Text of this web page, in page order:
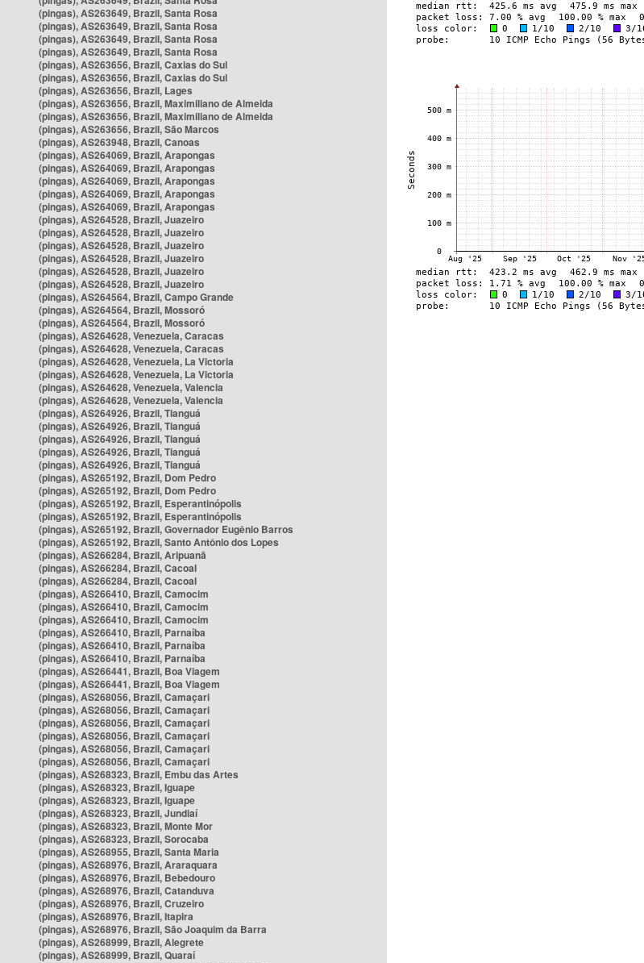
(pingas), AS263649, Brazil, Santa Rosa
(pingas), AS263649, Brazil, Santa Rosa
(pingas), AS263649, Brazil, Santa Rosa
(pingas), AS263649, Brazil, Santa Rosa
(pingas), AS263656, Brazil, Caxias do Sul
(pingas), AS263656, Brazil, Caxias do Sul
(pingas), AS263656, Brazil, Lages
(pingas), AS263656, Brazil, Maximiliano de Almeida
(pingas), AS263656, Brazil, Maximiliano de Almeida
(pingas), AS263656, Brazil, São Marcos
(pingas), AS263948, Brazil, Canoas
(pingas), AS264069, Brazil, Arapongas
(pingas), AS264069, Brazil, Arapongas
(pingas), AS264069, Brazil, Arapongas
(pingas), AS264069, Brazil, Arapongas
(pingas), AS264069, Brazil, Arapongas
(pingas), AS264528, Brazil, Juazeiro
(pingas), AS264528, Brazil, Juazeiro
(pingas), AS264528, Brazil, Juazeiro
(pingas), AS264528, Brazil, Juazeiro
(pingas), AS264528, Brazil, Juazeiro
(pingas), AS264528, Brazil, Juazeiro
(pingas), AS264564, Brazil, Campo Grande
(pingas), AS264564, Brazil, Mossoró
(pingas), AS264564, Brazil, Mossoró
(pingas), AS264628, Venezuela, Caracas
(pingas), AS264628, Venezuela, Caracas
(pingas), AS264628, Venezuela, La Victoria
(pingas), AS264628, Venezuela, La Victoria
(pingas), AS264628, Venezuela, Valencia
(pingas), AS264628, Venezuela, Valencia
(pingas), AS264926, Brazil, Tianguá
(pingas), AS264926, Brazil, Tianguá
(pingas), AS264926, Brazil, Tianguá
(pingas), AS264926, Brazil, Tianguá
(pingas), AS264926, Brazil, Tianguá
(pingas), AS265192, Brazil, Dom Pedro
(pingas), AS265192, Brazil, Dom Pedro
(pingas), AS265192, Brazil, Esperantinópolis
(pingas), AS265192, Brazil, Esperantinópolis
(pingas), AS265192, Brazil, Governador Eugênio Barros
(pingas), AS265192, Brazil, Santo Antônio dos Lopes
(pingas), AS266284, Brazil, Aripuanã
(pingas), AS266284, Brazil, Cacoal
(pingas), AS266284, Brazil, Cacoal
(pingas), AS266410, Brazil, Camocim
(pingas), AS266410, Brazil, Camocim
(pingas), AS266410, Brazil, Camocim
(pingas), AS266410, Brazil, Parnaíba
(pingas), AS266410, Brazil, Parnaíba
(pingas), AS266410, Brazil, Parnaíba
(pingas), AS266441, Brazil, Boa Viagem
(pingas), AS266441, Brazil, Boa Viagem
(pingas), AS268056, Brazil, Camaçari
(pingas), AS268056, Brazil, Camaçari
(pingas), AS268056, Brazil, Camaçari
(pingas), AS268056, Brazil, Camaçari
(pingas), AS268056, Brazil, Camaçari
(pingas), AS268056, Brazil, Camaçari
(pingas), AS268323, Brazil, Embu das Artes
(pingas), AS268323, Brazil, Iguape
(pingas), AS268323, Brazil, Iguape
(pingas), AS268323, Brazil, Jundiaí
(pingas), AS268323, Brazil, Monte Mor
(pingas), AS268323, Brazil, Sorocaba
(pingas), AS268955, Brazil, Santa Maria
(pingas), AS268976, Brazil, Araraquara
(pingas), AS268976, Brazil, Bebedouro
(pingas), AS268976, Brazil, Catanduva
(pingas), AS268976, Brazil, Cruzeiro
(pingas), AS268976, Brazil, Itapira
(pingas), AS268976, Brazil, São Joaquim da Barra
(pingas), AS268999, Brazil, Alegrete
(pingas), AS268999, Brazil, Quaraí